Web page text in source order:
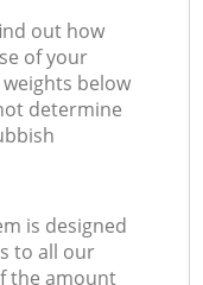
out how
of your
below
determine
is designed
to all our
the amount